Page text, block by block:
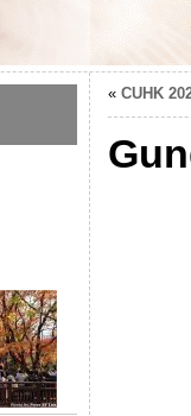
« CUHK